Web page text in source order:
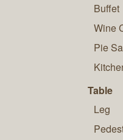
Buffet
Wine
Pie
Table
Leg